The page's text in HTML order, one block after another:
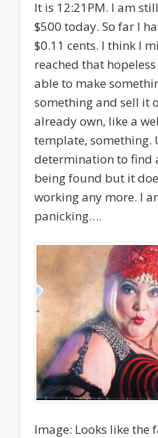
It is 12:21PM. I am
$500 today. So far I
$0.11 cents. I think I
reached that
able to make
something and sell it
already own, like a
template, something.
determination to find
being found but it
working any more. I
panicking….
Image: Looks like the